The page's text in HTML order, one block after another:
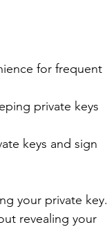
for frequent
private keys
keys and sign
your private key.
revealing your